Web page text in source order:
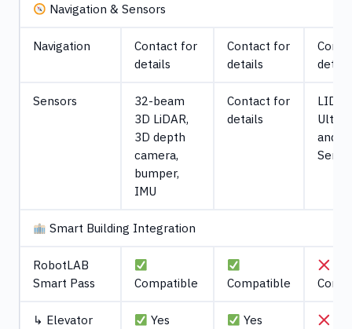
Navigation & Sensors
Navigation
Contact for
details
Contact for
details
Sensors
32-beam
3D LiDAR,
3D depth
camera,
bumper,
IMU
Contact for
details
and
Smart Building Integration
RobotLAB
Smart Pass
Compatible Compatible
↳ Elevator
Yes Yes